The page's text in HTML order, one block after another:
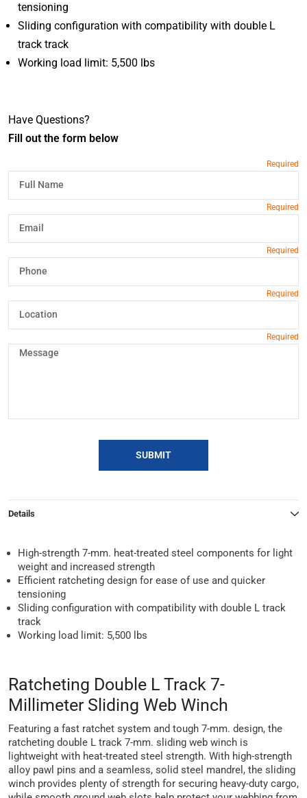
tensioning
Sliding configuration with compatibility with double L
track track
Working load limit: 5,500 lbs
Have Questions?
Fill out the form below
SUBMIT
Details
High-strength 7-mm. heat-treated steel components for light
weight and increased strength
Efficient ratcheting design for ease of use and quicker
tensioning
Sliding configuration with compatibility with double L track
track
Working load limit: 5,500 lbs
Ratcheting Double L Track 7-
Millimeter Sliding Web Winch
Featuring a fast ratchet system and tough 7-mm. design, the
ratcheting double L track 7-mm. sliding web winch is
lightweight with heat-treated steel strength. With high-strength
alloy pawl pins and a seamless, solid steel mandrel, the sliding
winch provides plenty of strength for securing heavy-duty cargo,